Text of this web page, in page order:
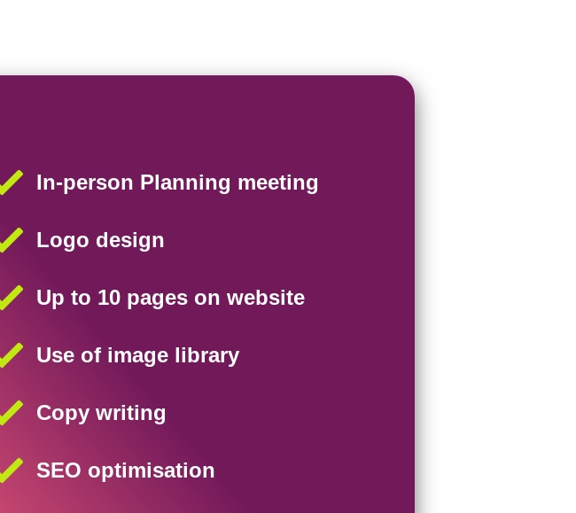
In-person Planning meeting
Logo design
Up to 10 pages on website
Use of image library
Copy writing
SEO optimisation